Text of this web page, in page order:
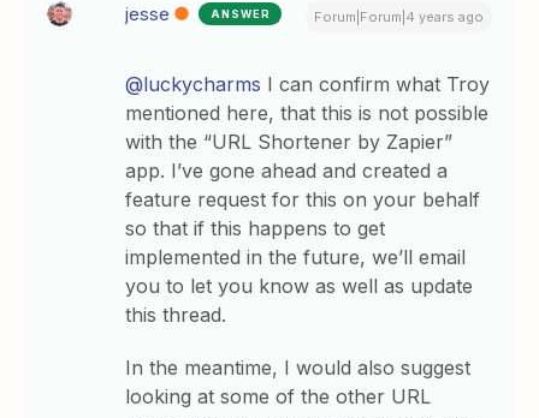
jesse ANSWER Forum|Forum|4 years ago
@luckycharms I can confirm what Troy
mentioned here, that this is not possible
with the “URL Shortener by Zapier”
app. I’ve gone ahead and created a
feature request for this on your behalf
so that if this happens to get
implemented in the future, we’ll email
you to let you know as well as update
this thread.
In the meantime, I would also suggest
looking at some of the other URL